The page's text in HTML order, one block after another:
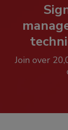
Join over